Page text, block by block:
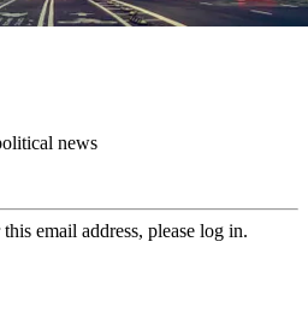
news
email address, please log in.